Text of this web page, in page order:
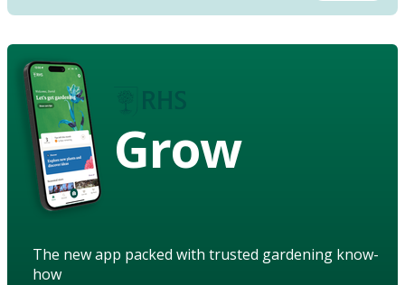
Grow
The new app packed with trusted gardening know-
how